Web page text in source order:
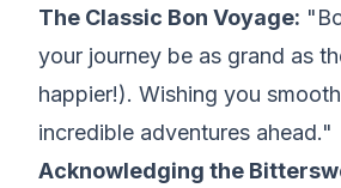
The Classic Bon Voyage:
your journey be as grand as
happier!). Wishing you
incredible adventures ahead."
Acknowledging the